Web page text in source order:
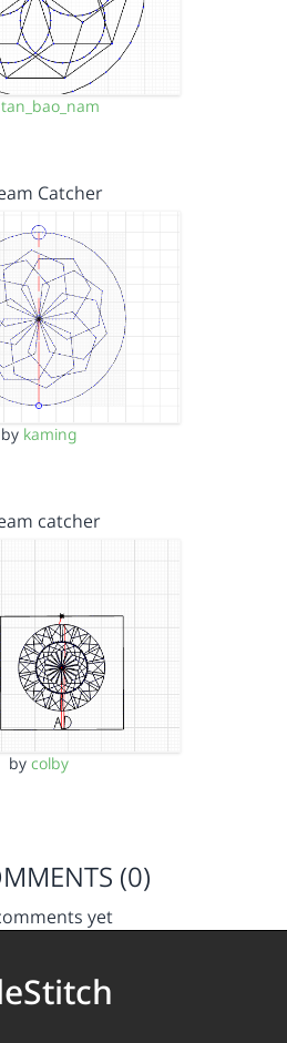
tan_bao_nam
Catcher
by kaming
catcher
by colby
(0)
yet